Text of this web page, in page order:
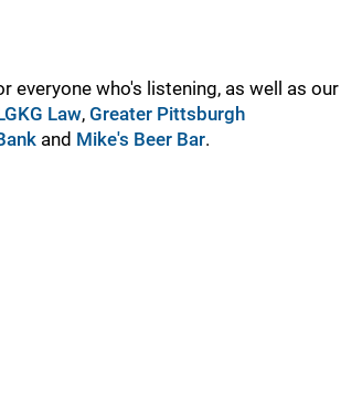
everyone who's listening, as well as our
Law, Greater Pittsburgh
and Mike's Beer Bar.